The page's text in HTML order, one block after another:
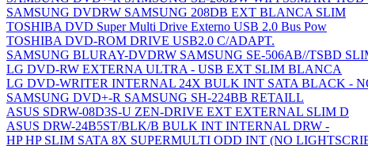
SAMSUNG DVDRW SAMSUNG 208DB EXT BLANCA SLIM
TOSHIBA DVD Super Multi Drive Externo USB 2.0 Bus Pow
TOSHIBA DVD-ROM DRIVE USB2.0 C/ADAPT.
SAMSUNG BLURAY-DVDRW SAMSUNG SE-506AB//TSBD
LG DVD-RW EXTERNA ULTRA - USB EXT SLIM BLANCA
LG DVD-WRITER INTERNAL 24X BULK INT SATA BLACK -
SAMSUNG DVD+-R SAMSUNG SH-224BB RETAILL
ASUS SDRW-08D3S-U ZEN-DRIVE EXT EXTERNAL SLIM D
ASUS DRW-24B5ST/BLK/B BULK INT INTERNAL DRW -
HP HP SLIM SATA 8X SUPERMULTI ODD INT (NO